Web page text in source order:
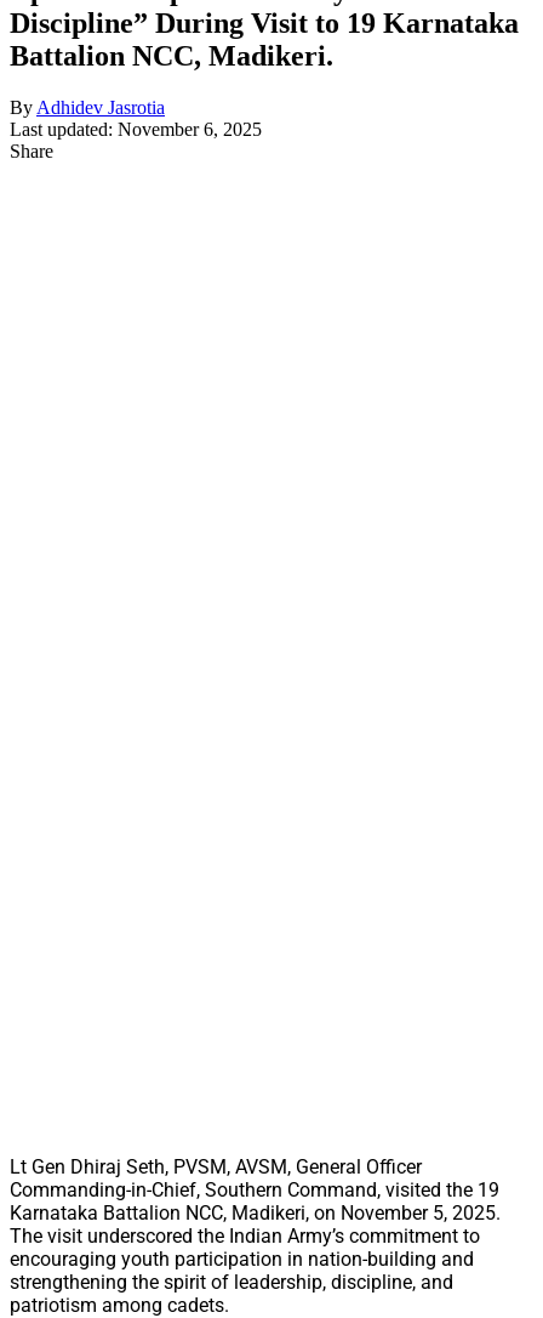
Discipline” During Visit to 19 Karnataka
Battalion NCC, Madikeri.
By Adhidev Jasrotia
Last updated: November 6, 2025
Share
Lt Gen Dhiraj Seth, PVSM, AVSM, General Officer
Commanding-in-Chief, Southern Command, visited the 19
Karnataka Battalion NCC, Madikeri, on November 5, 2025.
The visit underscored the Indian Army’s commitment to
encouraging youth participation in nation-building and
strengthening the spirit of leadership, discipline, and
patriotism among cadets.